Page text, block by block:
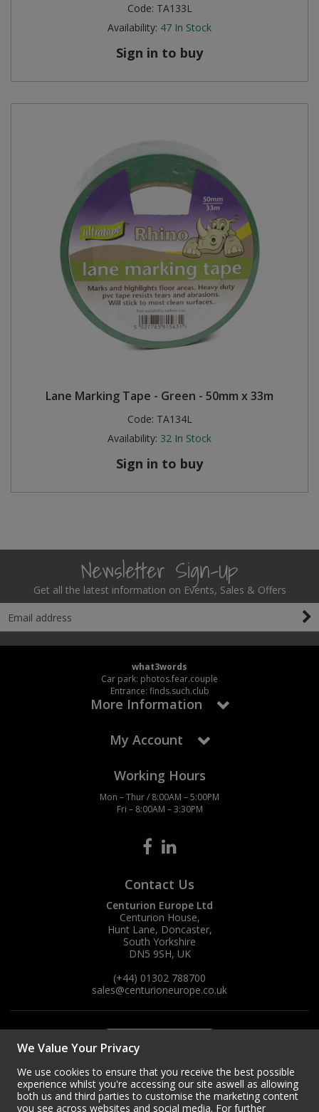
Code: TA133L
Availability: 47 In Stock
Sign in to buy
Lane Marking Tape - Green - 50mm x 33m
Code: TA134L
Availability: 32 In Stock
Sign in to buy
Newsletter Sign-Up
Get all the latest information on Events, Sales & Offers
what3words
Car park: photos.fear.couple
Entrance: finds.such.club
More Information
My Account
Working Hours
Mon – Thur / 8:00AM – 5:00PM
Fri – 8:00AM – 3:30PM
Contact Us
Centurion Europe Ltd
Centurion House,
Hunt Lane, Doncaster,
South Yorkshire
DN5 9SH, UK
(+44) 01302 788700
sales@centurioneurope.co.uk
We Value Your Privacy
We use cookies to ensure that you receive the best possible
experience whilst you're accessing our site aswell as allowing
both us and third parties to customise the marketing content
you see across websites and social media. For further